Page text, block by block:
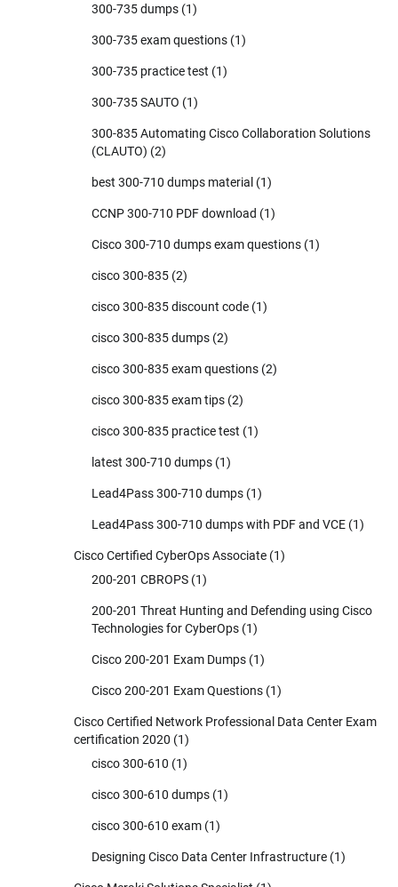
300-735 dumps (1)
300-735 exam questions (1)
300-735 practice test (1)
300-735 SAUTO (1)
300-835 Automating Cisco Collaboration Solutions
(CLAUTO) (2)
best 300-710 dumps material (1)
CCNP 300-710 PDF download (1)
Cisco 300-710 dumps exam questions (1)
cisco 300-835 (2)
cisco 300-835 discount code (1)
cisco 300-835 dumps (2)
cisco 300-835 exam questions (2)
cisco 300-835 exam tips (2)
cisco 300-835 practice test (1)
latest 300-710 dumps (1)
Lead4Pass 300-710 dumps (1)
Lead4Pass 300-710 dumps with PDF and VCE (1)
Cisco Certified CyberOps Associate (1)
200-201 CBROPS (1)
200-201 Threat Hunting and Defending using Cisco
Technologies for CyberOps (1)
Cisco 200-201 Exam Dumps (1)
Cisco 200-201 Exam Questions (1)
Cisco Certified Network Professional Data Center Exam
certification 2020 (1)
cisco 300-610 (1)
cisco 300-610 dumps (1)
cisco 300-610 exam (1)
Designing Cisco Data Center Infrastructure (1)